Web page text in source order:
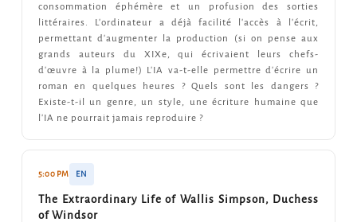
consommation éphémère et un profusion des sorties
littéraires. L'ordinateur a déjà facilité l'accès à l'écrit,
permettant d'augmenter la production (si on pense aux
grands auteurs du XIXe, qui écrivaient leurs chefs-
d'œuvre à la plume!) L'IA va-t-elle permettre d'écrire un
roman en quelques heures ? Quels sont les dangers ?
Existe-t-il un genre, un style, une écriture humaine que
l'IA ne pourrait jamais reproduire ?
5:00 PM EN
The Extraordinary Life of Wallis Simpson, Duchess
of Windsor